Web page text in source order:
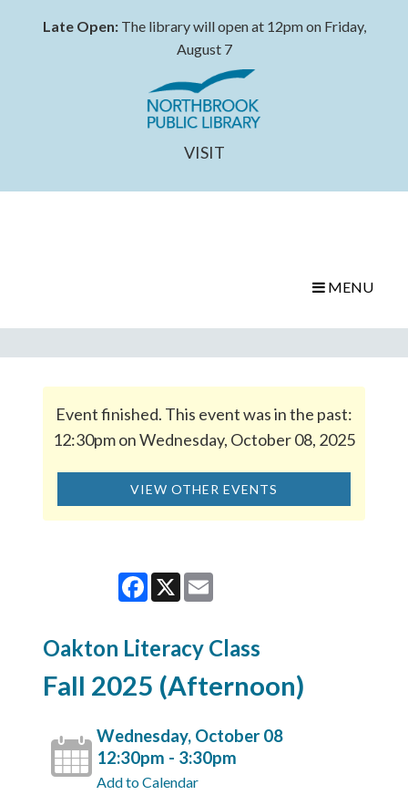
Late Open:The library will open at 12pm on Friday,
August 7
VISIT
MENU
Event finished. This event was in the past:
12:30pm on Wednesday, October 08, 2025
VIEW OTHER EVENTS
Facebook
X
Oakton Literacy Class
Fall 2025 (Afternoon)
Wednesday, October 08
12:30pm - 3:30pm
Add to Calendar